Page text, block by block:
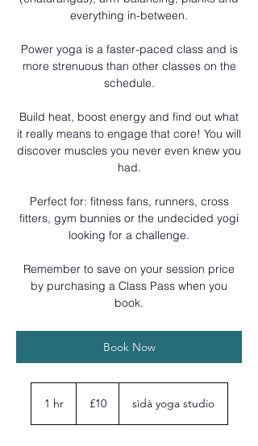
everything in-between.
Power yoga is a faster-paced class and is
more strenuous than other classes on the
schedule.
Build heat, boost energy and find out what
it really means to engage that core! You will
discover muscles you never even knew you
had.
Perfect for: fitness fans, runners, cross
fitters, gym bunnies or the undecided yogi
looking for a challenge.
Remember to save on your session price
by purchasing a Class Pass when you
book.
Book Now
1 hr1
pounds
£10 sìdà yoga studio